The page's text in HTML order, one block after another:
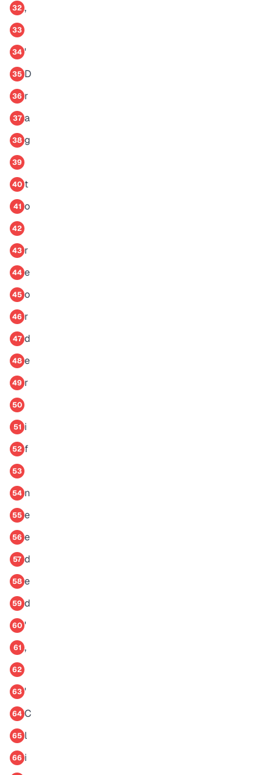
32 ,
33
34 '
35 D
36 r
37 a
38 g
39
40 t
41 o
42
43 r
44 e
45 o
46 r
47 d
48 e
49 r
50
51 i
52 f
53
54 n
55 e
56 e
57 d
58 e
59 d
60 '
61 ,
62
63 '
64 C
65 l
66 i